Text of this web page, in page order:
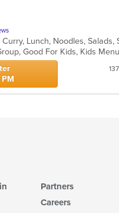
Lunch, Noodles, Salads,
Good For Kids, Kids
Partners
Careers